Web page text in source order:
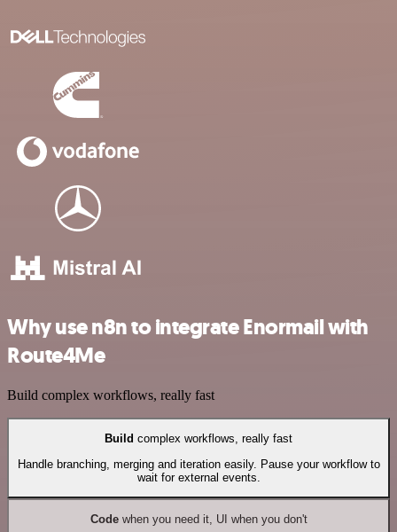
Why use n8n to integrate Enormail with
Route4Me
Build complex workflows, really fast
Build complex workflows, really fast
Handle branching, merging and iteration easily. Pause your workflow to
wait for external events.
Codewhen you need it, UI when you don't